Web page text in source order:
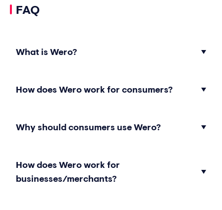
FAQ
What is Wero?
How does Wero work for consumers?
Why should consumers use Wero?
How does Wero work for
businesses/merchants?